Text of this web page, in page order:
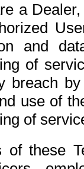
a
and
of
breach
use of
of
of these